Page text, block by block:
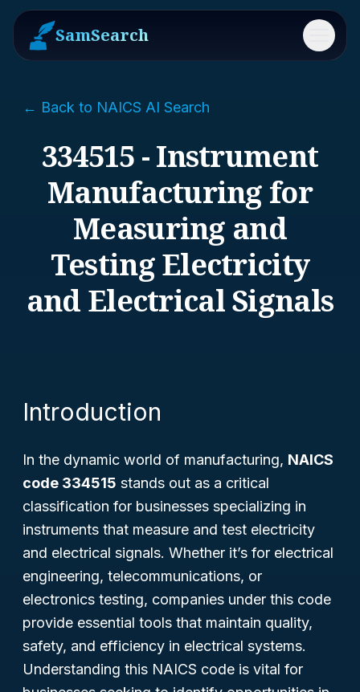
SamSearch Menu
← Back to NAICS AI Search
334515 - Instrument
Manufacturing for
Measuring and
Testing Electricity
and Electrical Signals
Introduction
In the dynamic world of manufacturing, NAICS
code 334515 stands out as a critical
classification for businesses specializing in
instruments that measure and test electricity
and electrical signals. Whether it’s for electrical
engineering, telecommunications, or
electronics testing, companies under this code
provide essential tools that maintain quality,
safety, and efficiency in electrical systems.
Understanding this NAICS code is vital for